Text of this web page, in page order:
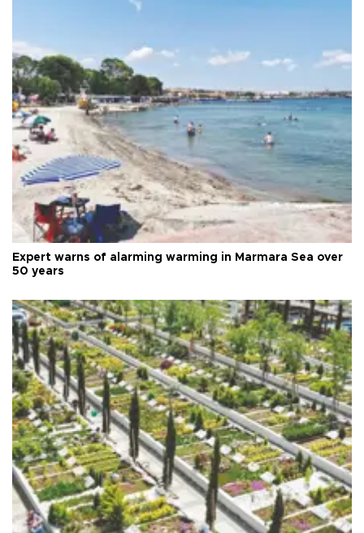
Expert warns of alarming warming in Marmara Sea over
50 years